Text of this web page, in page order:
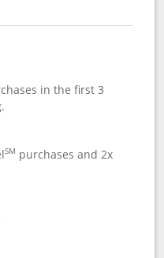
in the first 3
SM purchases and 2x